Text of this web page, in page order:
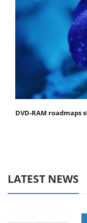
DVD-RAM roadmaps
LATEST NEWS